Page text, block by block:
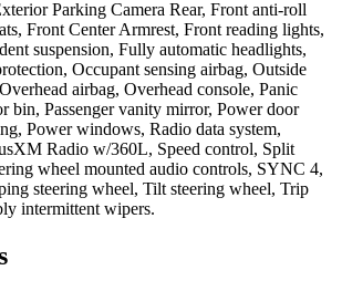
Parking Camera Rear, Front anti-roll
Front Center Armrest, Front reading lights,
suspension, Fully automatic headlights,
Occupant sensing airbag, Outside
airbag, Overhead console, Panic
bin, Passenger vanity mirror, Power door
Power windows, Radio data system,
Radio w/360L, Speed control, Split
wheel mounted audio controls, SYNC 4,
steering wheel, Tilt steering wheel, Trip
intermittent wipers.